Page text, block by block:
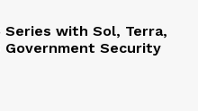
Series with Sol, Terra,
Government Security